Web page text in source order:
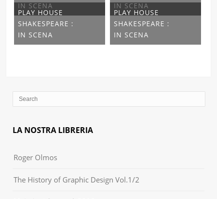
IN SCENA
IN SCENA
PLAY HOUSE
SHAKESPEARE :
IN SCENA
PLAY HOUSE
SHAKESPEARE :
IN SCENA
LA NOSTRA LIBRERIA
Roger Olmos
The History of Graphic Design Vol.1/2